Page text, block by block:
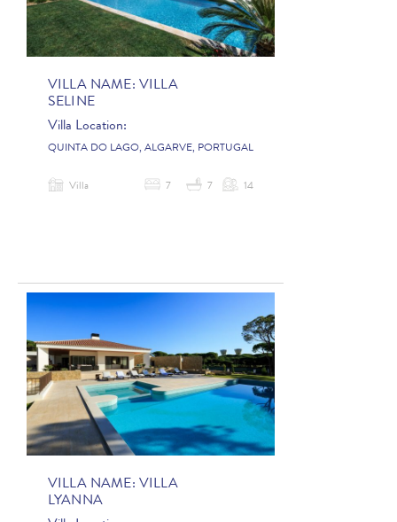
VILLA NAME: VILLA
SELINE
Villa Location:
QUINTA DO LAGO, ALGARVE, PORTUGAL
Villa 7 7 14
VILLA NAME: VILLA
LYANNA